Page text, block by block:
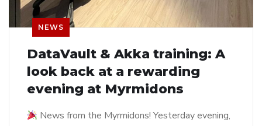
NEWS
DataVault & Akka training: A
look back at a rewarding
evening at Myrmidons
News from the Myrmidons! Yesterday evening,